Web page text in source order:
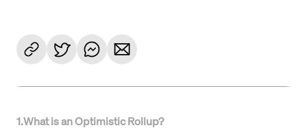
1.What is an Optimistic Rollup?